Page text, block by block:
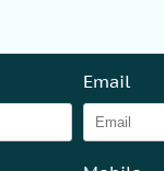
Email